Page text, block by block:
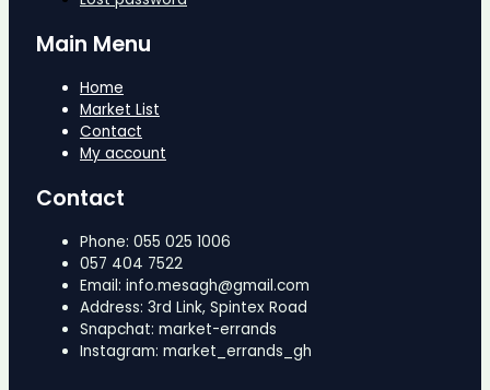
Main Menu
Home
Market List
Contact
My account
Contact
Phone: 055 025 1006
057 404 7522
Email: info.mesagh@gmail.com
Address: 3rd Link, Spintex Road
Snapchat: market-errands
Instagram: market_errands_gh